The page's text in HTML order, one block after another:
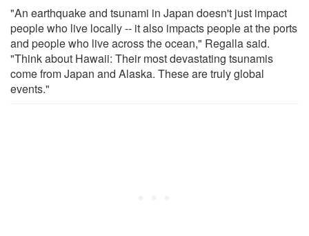
"An earthquake and tsunami in Japan doesn't just impact
people who live locally -- it also impacts people at the ports
and people who live across the ocean," Regalla said.
"Think about Hawaii: Their most devastating tsunamis
come from Japan and Alaska. These are truly global
events."